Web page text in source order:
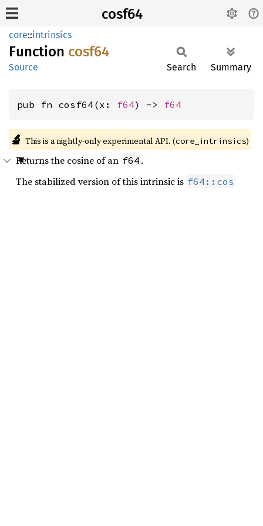
cosf64
core::intrinsics
Function cosf64
Source Search Summary
pub fn cosf64(x: f64) -> f64
🔬 This is a nightly-only experimental API. (core_intrinsics)
Returns the cosine of an f64 .
The stabilized version of this intrinsic is f64::cos